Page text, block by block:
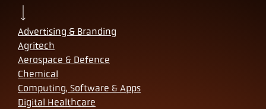
Advertising & Branding
Agritech
Aerospace & Defence
Chemical
Computing, Software & Apps
Digital Healthcare